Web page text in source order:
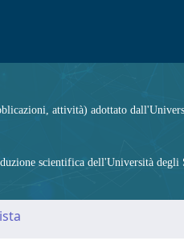
attività) adottato
scientifica dell'Università